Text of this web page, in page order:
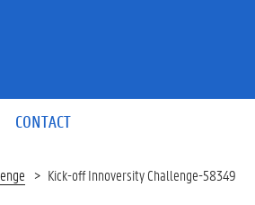
CONTACT
Kick-off Innoversity Challenge-58349